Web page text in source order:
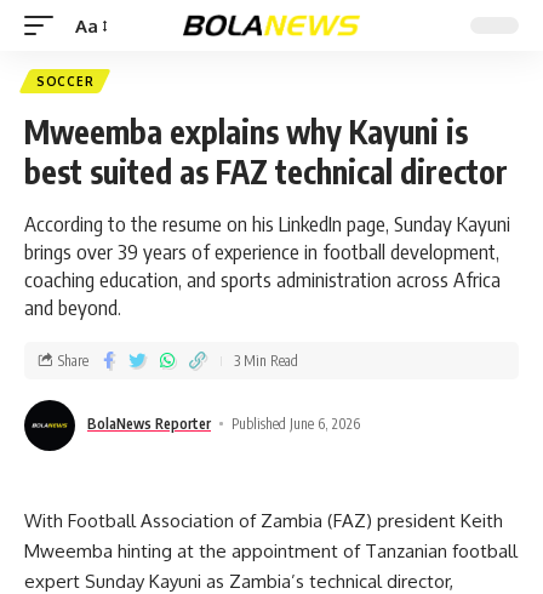
Aa
SOCCER
Mweemba explains why Kayuni is
best suited as FAZ technical director
According to the resume on his LinkedIn page, Sunday Kayuni
brings over 39 years of experience in football development,
coaching education, and sports administration across Africa
and beyond.
BolaNews Reporter Published June 6, 2026
Share 3 Min Read
With Football Association of Zambia (FAZ) president Keith
Mweemba hinting at the appointment of Tanzanian football
expert Sunday Kayuni as Zambia’s technical director,